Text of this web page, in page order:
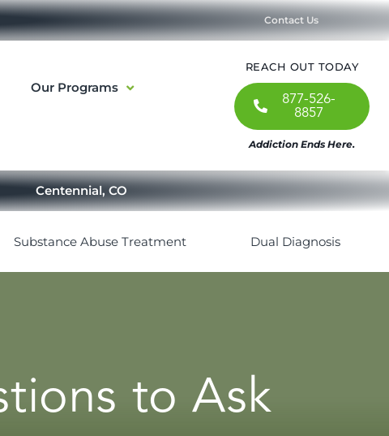
Contact Us
Our Programs
REACH OUT TODAY
877-526-
8857
Addiction Ends Here.
Centennial, CO
Substance Abuse Treatment Dual Diagnosis
to Ask